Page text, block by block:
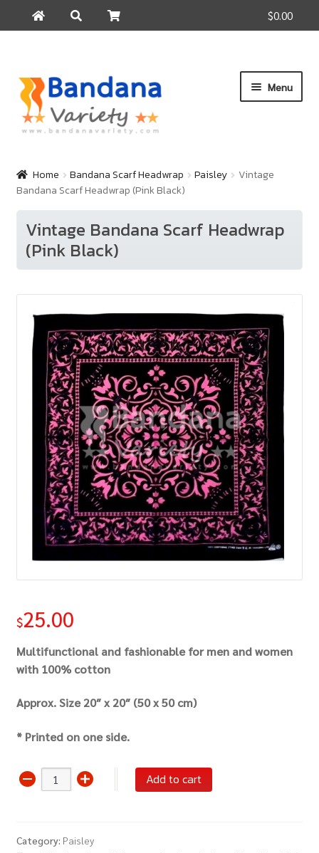
$0.00
for:
Skip
to
navigation
Skip
to
content
Menu
Products
How to Buy
About Us
Contact Us
Home Bandana Scarf Headwrap Paisley
Vintage
Bandana Scarf Headwrap (Pink Black)
Vintage Bandana Scarf Headwrap
(Pink Black)
$25.00
Multifunctional and fashionable for men and women
with 100% cotton
Approx. Size 20″ x 20″ (50 x 50 cm)
* Printed on one side.
Vintage
Bandana
(Pink
Add to cart
Category: Paisley